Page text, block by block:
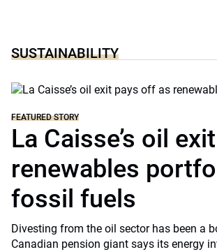
SUSTAINABILITY
FEATURED STORY
La Caisse’s oil
renewables
fossil fuels
Divesting from the oil sector has been a
Canadian pension giant says its energy